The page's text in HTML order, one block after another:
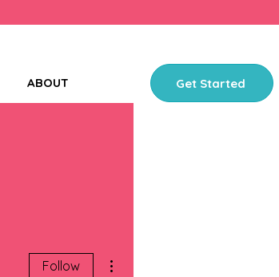
ABOUT Get Started
Follow